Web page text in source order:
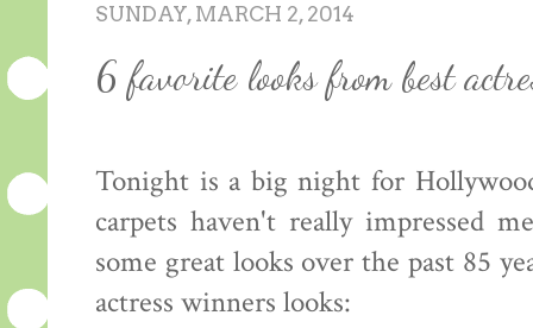
SUNDAY, MARCH 2, 2014
6 favorite looks from best
Tonight is a big night for
carpets haven't really impressed
some great looks over the past 85
actress winners looks: